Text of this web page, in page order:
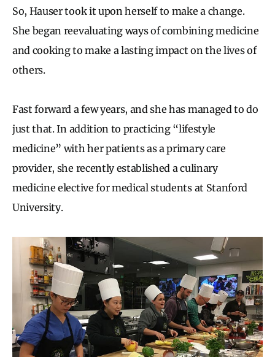
So, Hauser took it upon herself to make a change.
She began reevaluating ways of combining medicine
and cooking to make a lasting impact on the lives of
others.
Fast forward a few years, and she has managed to do
just that. In addition to practicing “lifestyle
medicine” with her patients as a primary care
provider, she recently established a culinary
medicine elective for medical students at Stanford
University.